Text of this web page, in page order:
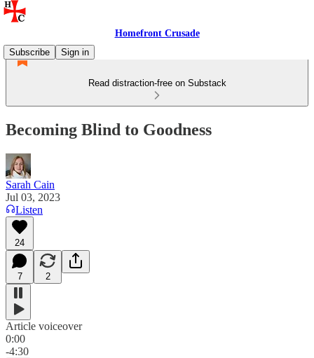
Homefront Crusade
Subscribe
Sign in
Read distraction-free on Substack
Becoming Blind to Goodness
Sarah Cain
Jul 03, 2023
Listen
24
7 2
Article voiceover
0:00
-4:30